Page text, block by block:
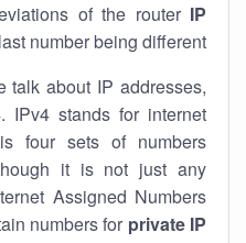
of the router IP
number being different.
talk about IP addresses,
IPv4 stands for internet
four sets of numbers
it is not just any
Assigned Numbers
numbers for private IP